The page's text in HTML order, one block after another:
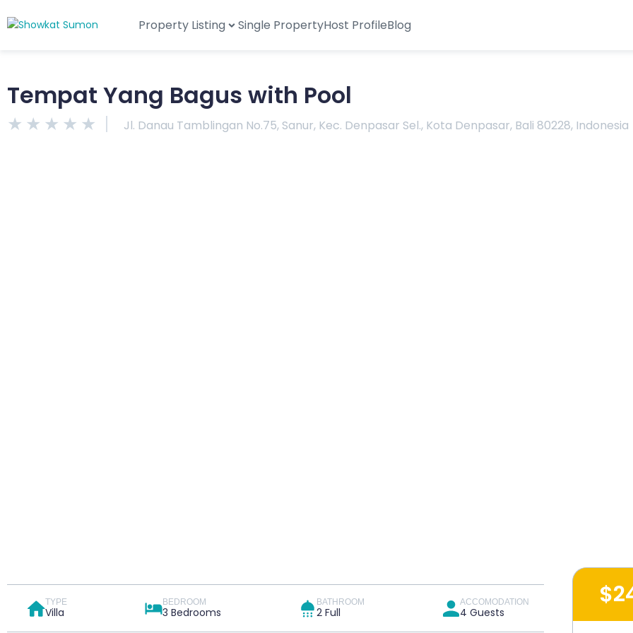
Property Listing Single PropertyHost ProfileBlog
Tempat Yang Bagus with Pool
★ ★ ★ ★ ★ Jl. Danau Tamblingan No.75, Sanur, Kec. Denpasar Sel., Kota Denpasar, Bali 80228, Indonesia
TYPE
Villa
BEDROOM
3 Bedrooms
BATHROOM
2 Full
ACCOMODATION
4 Guests